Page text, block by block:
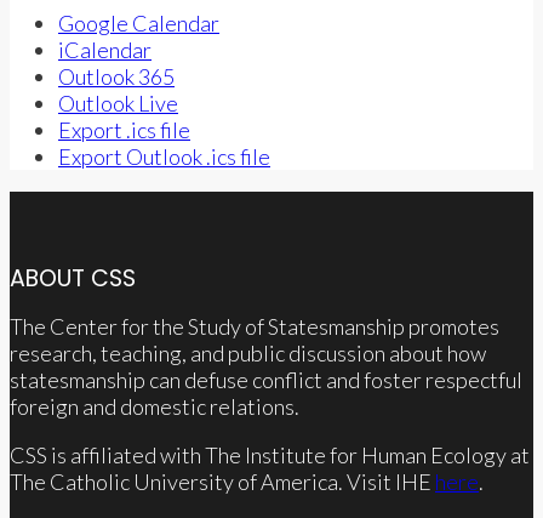
Google Calendar
iCalendar
Outlook 365
Outlook Live
Export .ics file
Export Outlook .ics file
ABOUT CSS
The Center for the Study of Statesmanship promotes
research, teaching, and public discussion about how
statesmanship can defuse conflict and foster respectful
foreign and domestic relations.
CSS is affiliated with The Institute for Human Ecology at
The Catholic University of America. Visit IHE here.